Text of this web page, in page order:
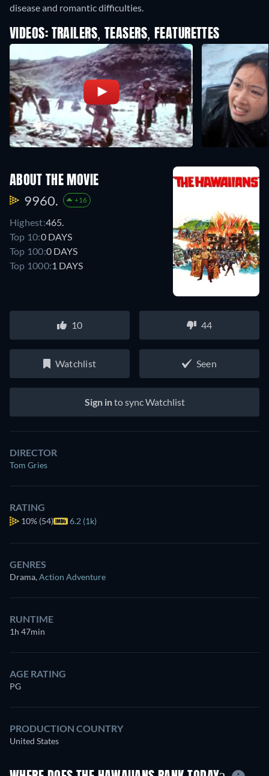
disease and romantic difficulties.
VIDEOS: TRAILERS, TEASERS, FEATURETTES
ABOUT THE MOVIE
9960. +16
Highest:465.
Top 10:0 DAYS
Top 100:0 DAYS
Top 1000:1 DAYS
10 44
Watchlist Seen
Sign into sync Watchlist
DIRECTOR
Tom Gries
RATING
10% (54) 6.2 (1k)
GENRES
Drama,Action Adventure
RUNTIME
1h 47min
AGE RATING
PG
PRODUCTION COUNTRY
United States